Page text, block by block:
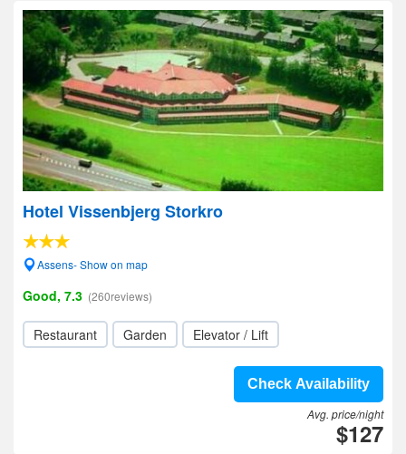
Hotel Vissenbjerg Storkro
Assens- Show on map
Good, 7.3 (260reviews)
Restaurant Garden Elevator / Lift
Check Availability
Avg. price/night
$127